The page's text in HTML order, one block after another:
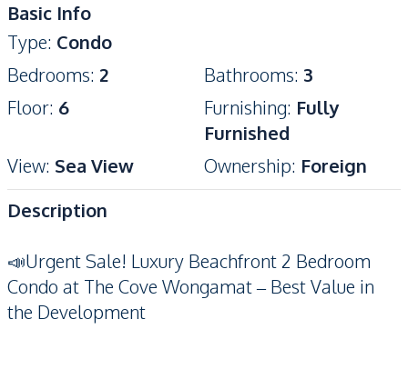
Basic Info
Type: Condo
Bedrooms: 2 Bathrooms: 3
Floor: 6 Furnishing: Fully
Furnished
View: Sea View Ownership: Foreign
Description
📣Urgent Sale! Luxury Beachfront 2 Bedroom
Condo at The Cove Wongamat – Best Value in
the Development